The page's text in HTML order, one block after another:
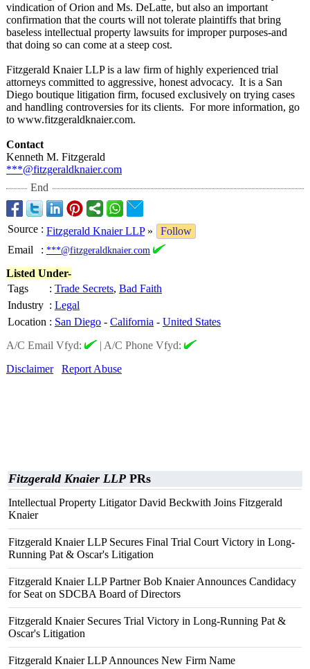
vindication of Orion and Ms. DeLatte, but also an important
confirmation that the courts will not tolerate plaintiffs that bring
baseless intellectual property lawsuits for improper purposes-and
that doing so can come at a steep cost.
Fitzgerald Knaier LLP is a law firm of highly experienced trial
attorneys committed to aggressive, honest advocacy. It is a San
Diego boutique litigation firm, focused exclusively on trying cases
and handling controversies for its clients. For more information, go
to www.fitzgeraldknaier.com.
Contact
Kenneth M. Fitzgerald
***@fitzgeraldknaier.com
End
Source : Fitzgerald Knaier LLP»
Follow
Email
: ***@fitzgeraldknaier.com
Listed Under-
Tags
: Trade Secrets, Bad Faith
Industry : Legal
Location : San Diego - California - United States
A/C Email Vfyd:
| A/C Phone Vfyd:
Disclaimer
Report Abuse
Fitzgerald Knaier LLP PRs
Intellectual Property Litigator David Beckwith Joins Fitzgerald
Knaier
Fitzgerald Knaier LLP Secures Final Trial Court Victory in Long-
Running Pat & Oscar's Litigation
Fitzgerald Knaier LLP Partner Bob Knaier Announces Candidacy
for Seat on SDCBA Board of Directors
Fitzgerald Knaier Secures Trial Victory in Long-Running Pat &
Oscar's Litigation
Fitzgerald Knaier LLP Announces New Firm Name